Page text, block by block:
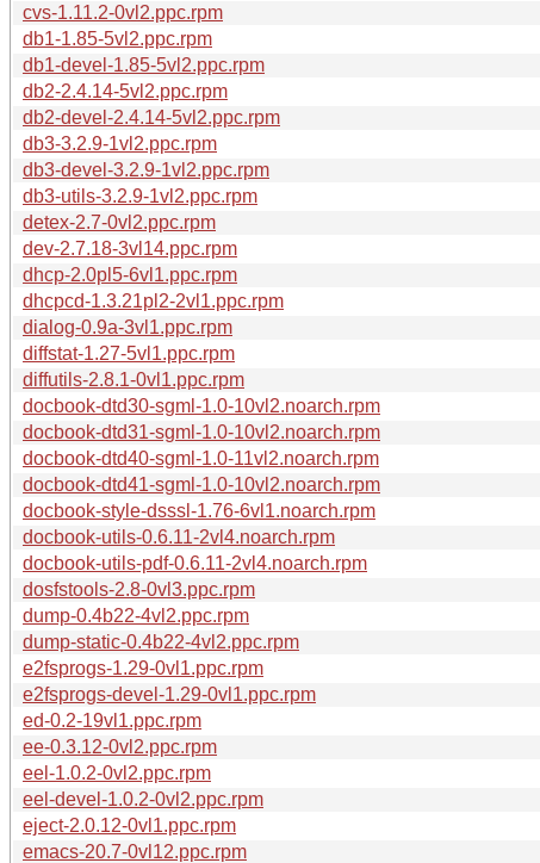
cvs-1.11.2-0vl2.ppc.rpm
db1-1.85-5vl2.ppc.rpm
db1-devel-1.85-5vl2.ppc.rpm
db2-2.4.14-5vl2.ppc.rpm
db2-devel-2.4.14-5vl2.ppc.rpm
db3-3.2.9-1vl2.ppc.rpm
db3-devel-3.2.9-1vl2.ppc.rpm
db3-utils-3.2.9-1vl2.ppc.rpm
detex-2.7-0vl2.ppc.rpm
dev-2.7.18-3vl14.ppc.rpm
dhcp-2.0pl5-6vl1.ppc.rpm
dhcpcd-1.3.21pl2-2vl1.ppc.rpm
dialog-0.9a-3vl1.ppc.rpm
diffstat-1.27-5vl1.ppc.rpm
diffutils-2.8.1-0vl1.ppc.rpm
docbook-dtd30-sgml-1.0-10vl2.noarch.rpm
docbook-dtd31-sgml-1.0-10vl2.noarch.rpm
docbook-dtd40-sgml-1.0-11vl2.noarch.rpm
docbook-dtd41-sgml-1.0-10vl2.noarch.rpm
docbook-style-dsssl-1.76-6vl1.noarch.rpm
docbook-utils-0.6.11-2vl4.noarch.rpm
docbook-utils-pdf-0.6.11-2vl4.noarch.rpm
dosfstools-2.8-0vl3.ppc.rpm
dump-0.4b22-4vl2.ppc.rpm
dump-static-0.4b22-4vl2.ppc.rpm
e2fsprogs-1.29-0vl1.ppc.rpm
e2fsprogs-devel-1.29-0vl1.ppc.rpm
ed-0.2-19vl1.ppc.rpm
ee-0.3.12-0vl2.ppc.rpm
eel-1.0.2-0vl2.ppc.rpm
eel-devel-1.0.2-0vl2.ppc.rpm
eject-2.0.12-0vl1.ppc.rpm
emacs-20.7-0vl12.ppc.rpm